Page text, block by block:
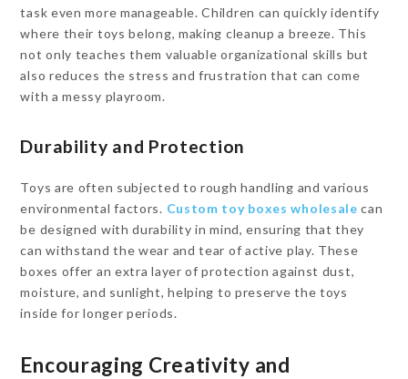
task even more manageable. Children can quickly identify
where their toys belong, making cleanup a breeze. This
not only teaches them valuable organizational skills but
also reduces the stress and frustration that can come
with a messy playroom.
Durability and Protection
Toys are often subjected to rough handling and various
environmental factors. Custom toy boxes wholesale can
be designed with durability in mind, ensuring that they
can withstand the wear and tear of active play. These
boxes offer an extra layer of protection against dust,
moisture, and sunlight, helping to preserve the toys
inside for longer periods.
Encouraging Creativity and